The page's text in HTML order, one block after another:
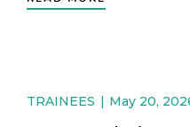
TRAINEES May 20,